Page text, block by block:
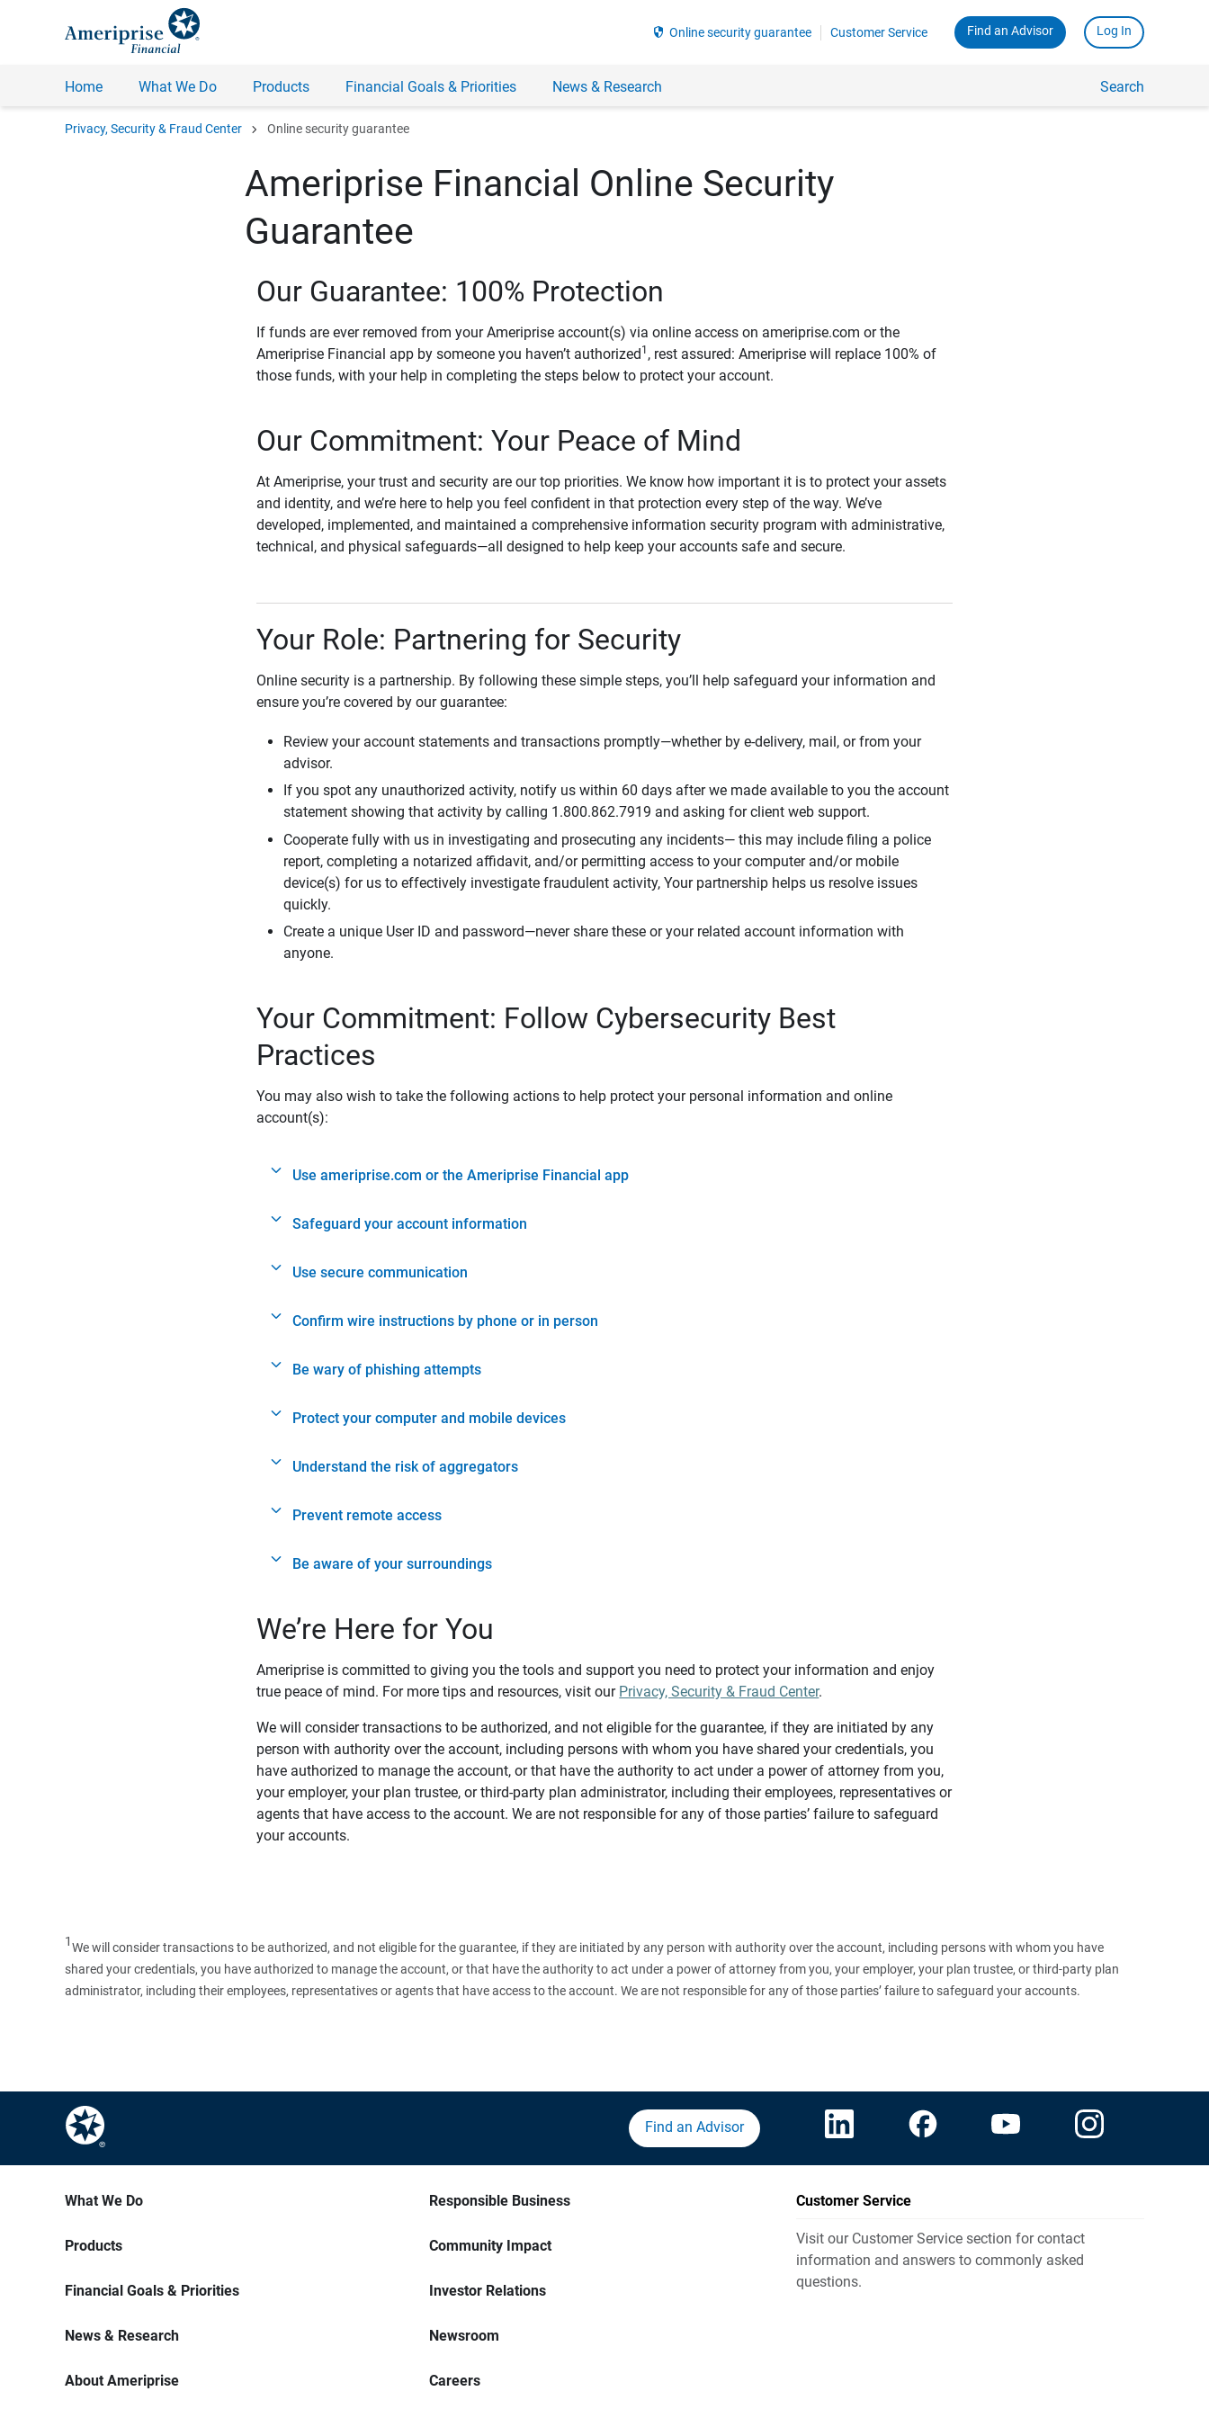
security Online security guarantee Customer Service Find an Advisor Log In
Home What We Do Products Financial Goals & Priorities News & Research Search
Privacy, Security & Fraud Center chevron_right Online security guarantee
Ameriprise Financial Online Security
Guarantee
Our Guarantee: 100% Protection
If funds are ever removed from your Ameriprise account(s) via online access on ameriprise.com or the
Ameriprise Financial app by someone you haven’t authorized 1 , rest assured: Ameriprise will replace 100% of
those funds, with your help in completing the steps below to protect your account.
Our Commitment: Your Peace of Mind
At Ameriprise, your trust and security are our top priorities. We know how important it is to protect your assets
and identity, and we’re here to help you feel confident in that protection every step of the way. We’ve
developed, implemented, and maintained a comprehensive information security program with administrative,
technical, and physical safeguards—all designed to help keep your accounts safe and secure.
Your Role: Partnering for Security
Online security is a partnership. By following these simple steps, you’ll help safeguard your information and
ensure you’re covered by our guarantee:
Review your account statements and transactions promptly—whether by e-delivery, mail, or from your
advisor.
If you spot any unauthorized activity, notify us within 60 days after we made available to you the account
statement showing that activity by calling 1.800.862.7919 and asking for client web support.
Cooperate fully with us in investigating and prosecuting any incidents— this may include filing a police
report, completing a notarized affidavit, and/or permitting access to your computer and/or mobile
device(s) for us to effectively investigate fraudulent activity, Your partnership helps us resolve issues
quickly.
Create a unique User ID and password—never share these or your related account information with
anyone.
Your Commitment: Follow Cybersecurity Best
Practices
You may also wish to take the following actions to help protect your personal information and online
account(s):
Use ameriprise.com or the Ameriprise Financial app
Safeguard your account information
Use secure communication
Confirm wire instructions by phone or in person
Be wary of phishing attempts
Protect your computer and mobile devices
Understand the risk of aggregators
Prevent remote access
Be aware of your surroundings
We’re Here for You
Ameriprise is committed to giving you the tools and support you need to protect your information and enjoy
true peace of mind. For more tips and resources, visit our Privacy, Security & Fraud Center.
We will consider transactions to be authorized, and not eligible for the guarantee, if they are initiated by any
person with authority over the account, including persons with whom you have shared your credentials, you
have authorized to manage the account, or that have the authority to act under a power of attorney from you,
your employer, your plan trustee, or third-party plan administrator, including their employees, representatives or
agents that have access to the account. We are not responsible for any of those parties’ failure to safeguard
your accounts.
1We will consider transactions to be authorized, and not eligible for the guarantee, if they are initiated by any person with authority over the account, including persons with whom you have
shared your credentials, you have authorized to manage the account, or that have the authority to act under a power of attorney from you, your employer, your plan trustee, or third‑party plan
administrator, including their employees, representatives or agents that have access to the account. We are not responsible for any of those parties’ failure to safeguard your accounts.
Find an Advisor
What We Do
Products
Financial Goals & Priorities
News & Research
About Ameriprise
Responsible Business
Community Impact
Investor Relations
Newsroom
Careers
Customer Service
Visit our Customer Service section for contact
information and answers to commonly asked
questions.